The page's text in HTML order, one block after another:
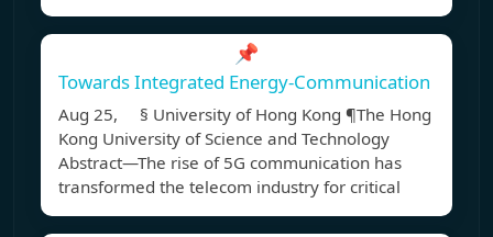
📌
Towards Integrated Energy-Communication
Aug 25, § University of Hong Kong ¶The Hong
Kong University of Science and Technology
Abstract—The rise of 5G communication has
transformed the telecom industry for critical